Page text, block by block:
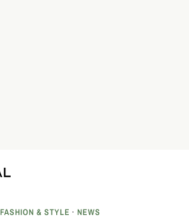
FASHION & STYLE NEWS